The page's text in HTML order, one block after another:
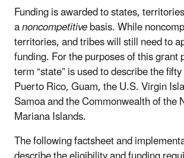
Funding is awarded to states,
anoncompetitivebasis. While
territories, and tribes will still need to
funding. For the purposes of this grant
term “state” is used to describe the
Puerto Rico, Guam, the U.S. Virgin
Samoa and the Commonwealth of the
Mariana Islands.
The following factsheet and